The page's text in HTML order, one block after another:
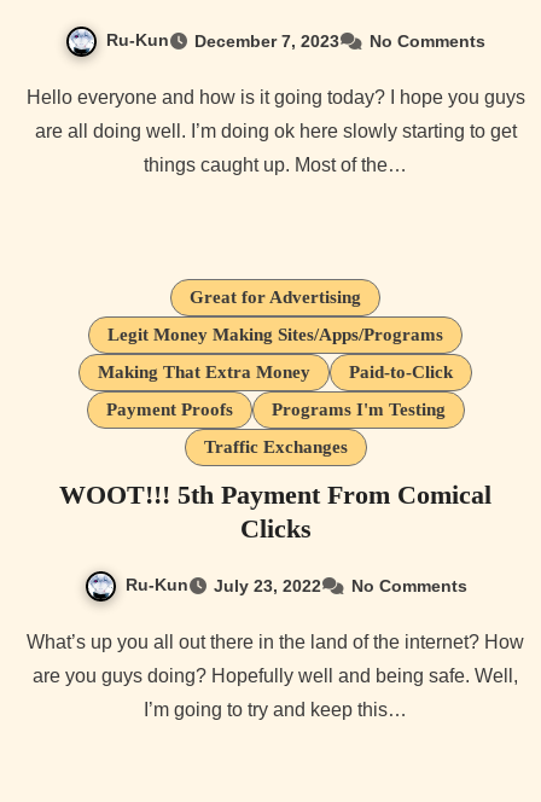
Ru-Kun December 7, 2023 No Comments
Hello everyone and how is it going today? I hope you guys
are all doing well. I’m doing ok here slowly starting to get
things caught up. Most of the…
Great for Advertising
Legit Money Making Sites/Apps/Programs
Making That Extra Money
Paid-to-Click
Payment Proofs
Programs I'm Testing
Traffic Exchanges
WOOT!!! 5th Payment From Comical
Clicks
Ru-Kun July 23, 2022 No Comments
What’s up you all out there in the land of the internet? How
are you guys doing? Hopefully well and being safe. Well,
I’m going to try and keep this…